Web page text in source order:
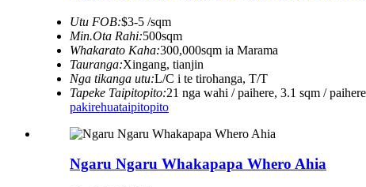
Utu FOB:$3-5 /sqm
Min.Ota Rahi:500sqm
Whakarato Kaha:300,000sqm ia Marama
Tauranga:Xingang, tianjin
Nga tikanga utu:L/C i te tirohanga, T/T
Tapeke Taipitopito:21 nga wahi / paihere, 3.1 sqm / paihere
pakirehuataipitopito
Ngaru Ngaru Whakapapa Whero Ahia